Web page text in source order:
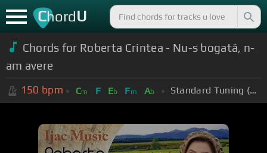
ChordU
Chords for Roberta Crintea - Nu-s bogată, n-
am avere
150 bpm Cm F Eb Fm Ab Standard Tuning (EADGBE)